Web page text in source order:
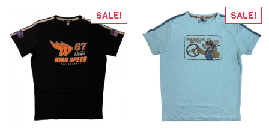
SALE! SALE!